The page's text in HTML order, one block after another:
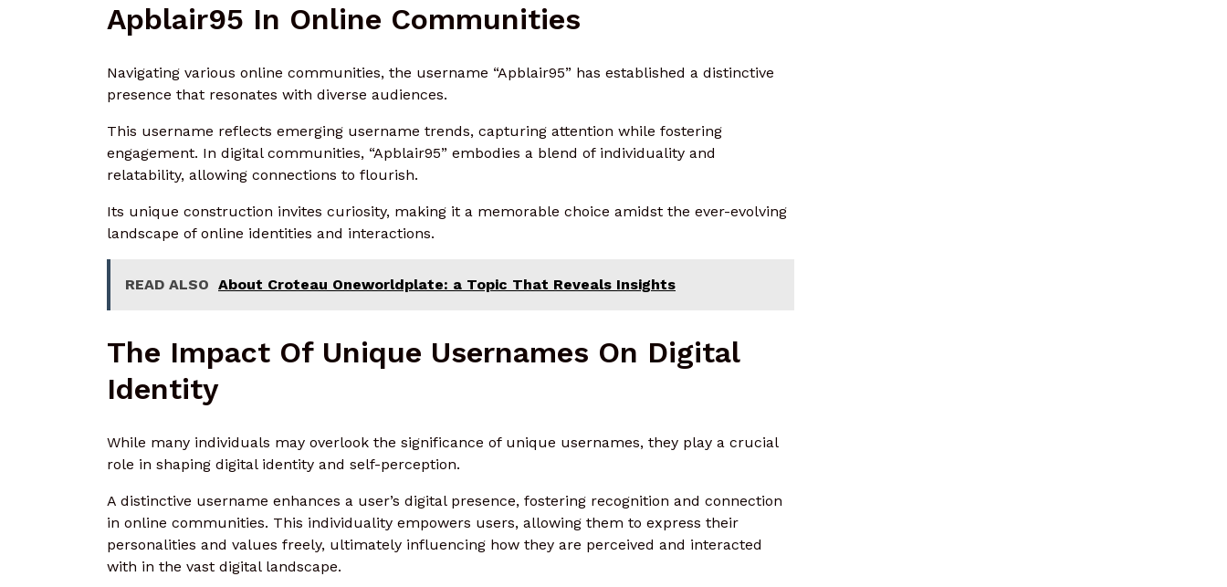
Apblair95 In Online Communities
Navigating various online communities, the username “Apblair95” has established a distinctive
presence that resonates with diverse audiences.
This username reflects emerging username trends, capturing attention while fostering
engagement. In digital communities, “Apblair95” embodies a blend of individuality and
relatability, allowing connections to flourish.
Its unique construction invites curiosity, making it a memorable choice amidst the ever-evolving
landscape of online identities and interactions.
READ ALSO About Croteau Oneworldplate: a Topic That Reveals Insights
The Impact Of Unique Usernames On Digital
Identity
While many individuals may overlook the significance of unique usernames, they play a crucial
role in shaping digital identity and self-perception.
A distinctive username enhances a user’s digital presence, fostering recognition and connection
in online communities. This individuality empowers users, allowing them to express their
personalities and values freely, ultimately influencing how they are perceived and interacted
with in the vast digital landscape.